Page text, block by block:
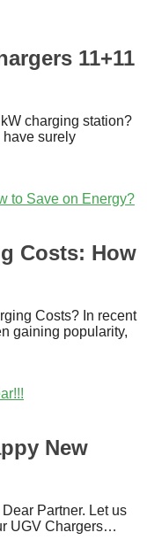
11+11
charging station?
have surely
Costs: How
Costs? In recent
gaining popularity,
New
Partner. Let us
UGV Chargers…